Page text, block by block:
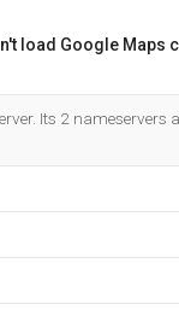
load Google Maps
Its 2 nameservers